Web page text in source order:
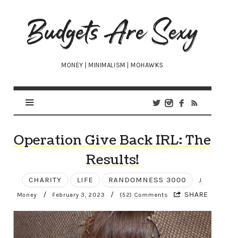
Budgets
Are
Sexy
MONEY | MINIMALISM | MOHAWKS
Operation Give Back IRL: The
Results!
CHARITY LIFE RANDOMNESS 3000 J.
Money / February 3, 2023 / (52) Comments SHARE